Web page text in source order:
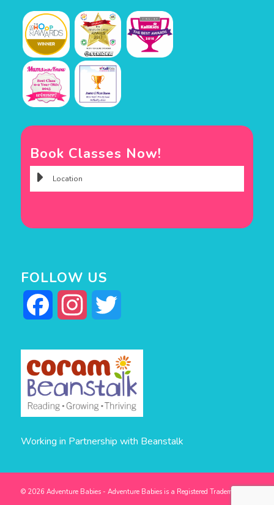
Book Classes Now!
FOLLOW US
Facebook Instagram
Working in Partnership with Beanstalk
© 2026 Adventure Babies - Adventure Babies is a Registered Trademark -